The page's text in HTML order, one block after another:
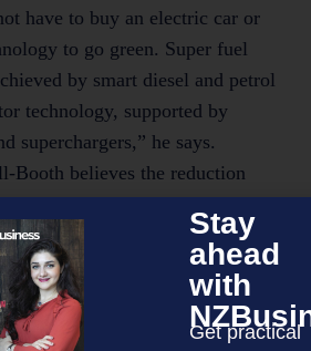
have to buy an electric car or
to go green. Super fuel
by smart diesel and petrol
technology, supported by
superchargers,” he says.
Booth believes the reduction
save dollars when times were
in a much leaner, more fuel
park for many forward thinking
performance, ORIX has
Stay
ahead
with
Get practical